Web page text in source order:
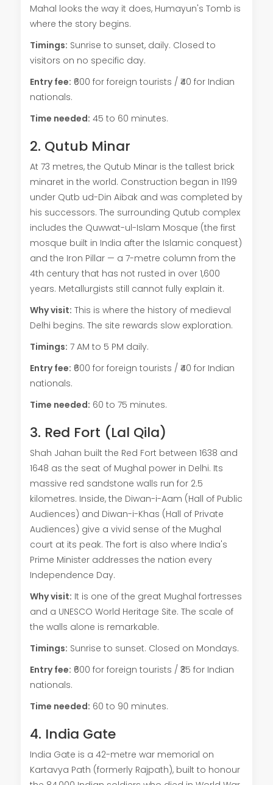
Mahal looks the way it does, Humayun's Tomb is
where the story begins.
Timings: Sunrise to sunset, daily. Closed to
visitors on no specific day.
Entry fee: ₹600 for foreign tourists / ₹40 for Indian
nationals.
Time needed: 45 to 60 minutes.
2. Qutub Minar
At 73 metres, the Qutub Minar is the tallest brick
minaret in the world. Construction began in 1199
under Qutb ud-Din Aibak and was completed by
his successors. The surrounding Qutub complex
includes the Quwwat-ul-Islam Mosque (the first
mosque built in India after the Islamic conquest)
and the Iron Pillar — a 7-metre column from the
4th century that has not rusted in over 1,600
years. Metallurgists still cannot fully explain it.
Why visit: This is where the history of medieval
Delhi begins. The site rewards slow exploration.
Timings: 7 AM to 5 PM daily.
Entry fee: ₹600 for foreign tourists / ₹40 for Indian
nationals.
Time needed: 60 to 75 minutes.
3. Red Fort (Lal Qila)
Shah Jahan built the Red Fort between 1638 and
1648 as the seat of Mughal power in Delhi. Its
massive red sandstone walls run for 2.5
kilometres. Inside, the Diwan-i-Aam (Hall of Public
Audiences) and Diwan-i-Khas (Hall of Private
Audiences) give a vivid sense of the Mughal
court at its peak. The fort is also where India's
Prime Minister addresses the nation every
Independence Day.
Why visit: It is one of the great Mughal fortresses
and a UNESCO World Heritage Site. The scale of
the walls alone is remarkable.
Timings: Sunrise to sunset. Closed on Mondays.
Entry fee: ₹600 for foreign tourists / ₹35 for Indian
nationals.
Time needed: 60 to 90 minutes.
4. India Gate
India Gate is a 42-metre war memorial on
Kartavya Path (formerly Rajpath), built to honour